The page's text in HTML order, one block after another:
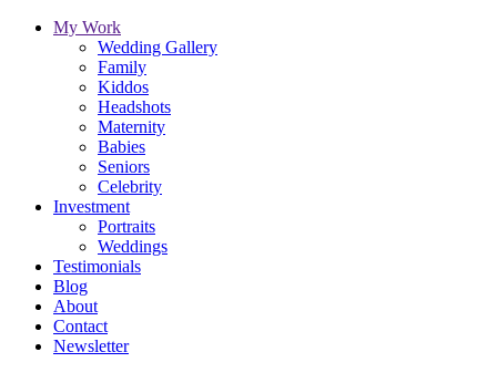
My Work
Wedding Gallery
Family
Kiddos
Headshots
Maternity
Babies
Seniors
Celebrity
Investment
Portraits
Weddings
Testimonials
Blog
About
Contact
Newsletter